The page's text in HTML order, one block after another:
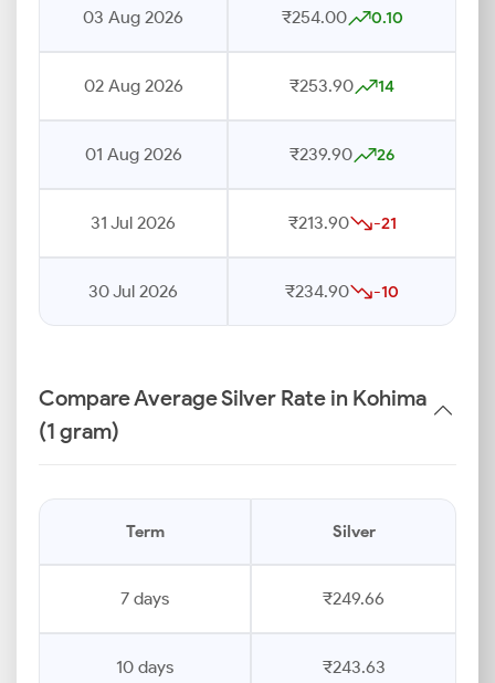
03 Aug 2026 ₹254.00 0.10
02 Aug 2026 ₹253.90 14
01 Aug 2026 ₹239.90 26
31 Jul 2026 ₹213.90 -21
30 Jul 2026 ₹234.90 -10
Compare Average Silver Rate in Kohima
(1 gram)
Term Silver
7 days ₹249.66
10 days ₹243.63